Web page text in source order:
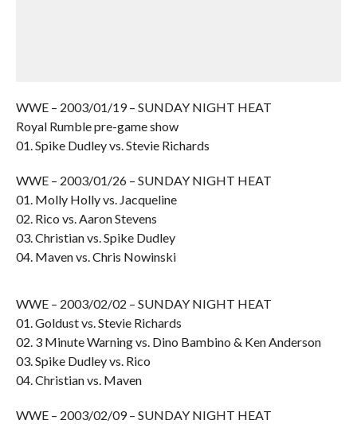
WWE – 2003/01/19 – SUNDAY NIGHT HEAT
Royal Rumble pre-game show
01. Spike Dudley vs. Stevie Richards
WWE – 2003/01/26 – SUNDAY NIGHT HEAT
01. Molly Holly vs. Jacqueline
02. Rico vs. Aaron Stevens
03. Christian vs. Spike Dudley
04. Maven vs. Chris Nowinski
WWE – 2003/02/02 – SUNDAY NIGHT HEAT
01. Goldust vs. Stevie Richards
02. 3 Minute Warning vs. Dino Bambino & Ken Anderson
03. Spike Dudley vs. Rico
04. Christian vs. Maven
WWE – 2003/02/09 – SUNDAY NIGHT HEAT